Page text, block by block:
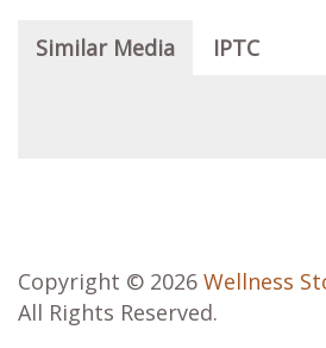
Similar Media IPTC
Copyright © 2026 Wellness
All Rights Reserved.